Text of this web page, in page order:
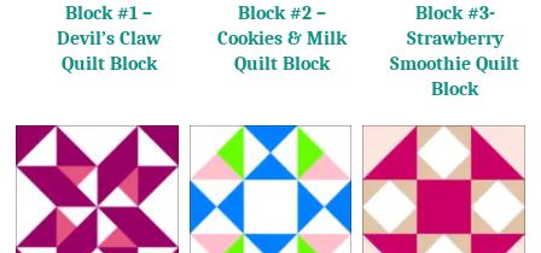
Block #1 –
Devil’s Claw
Quilt Block
Block #2 –
Cookies & Milk
Quilt Block
Block #3-
Strawberry
Smoothie Quilt
Block